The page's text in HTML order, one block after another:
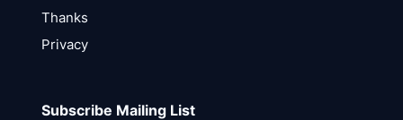
Thanks
Privacy
Subscribe Mailing List